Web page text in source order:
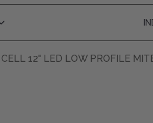
Open
Lighting
CELL 12" LED LOW PROFILE